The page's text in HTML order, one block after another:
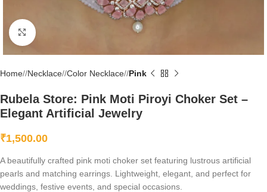
Click to enlarge
Home/ Necklace/ Color Necklace/ Pink
Rubela Store: Pink Moti Piroyi Choker Set –
Elegant Artificial Jewelry
₹1,500.00
A beautifully crafted pink moti choker set featuring lustrous artificial
pearls and matching earrings. Lightweight, elegant, and perfect for
weddings, festive events, and special occasions.